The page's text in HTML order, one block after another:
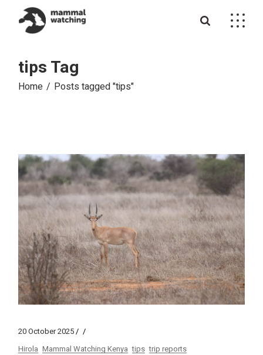
content
tips Tag
Home Posts tagged "tips"
20 October 2025
Hirola Mammal Watching Kenya tips trip reports